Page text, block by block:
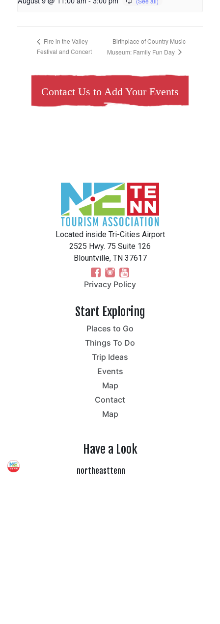
Fire in the Valley
Festival and Concert
Birthplace of Country Music
Museum: Family Fun Day
Contact Us to Add Your Events
Located inside Tri-Cities Airport
2525 Hwy. 75 Suite 126
Blountville, TN 37617
Privacy Policy
Start Exploring
Places to Go
Things To Do
Trip Ideas
Events
Map
Contact
Map
Have a Look
northeasttenn